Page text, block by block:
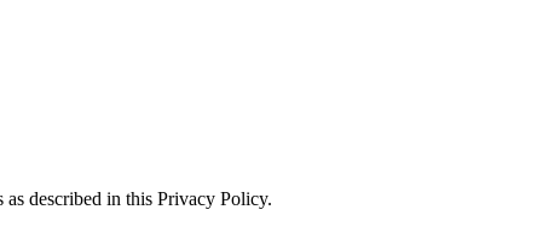
described in this Privacy Policy.